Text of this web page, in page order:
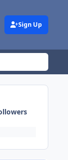
Sign Up